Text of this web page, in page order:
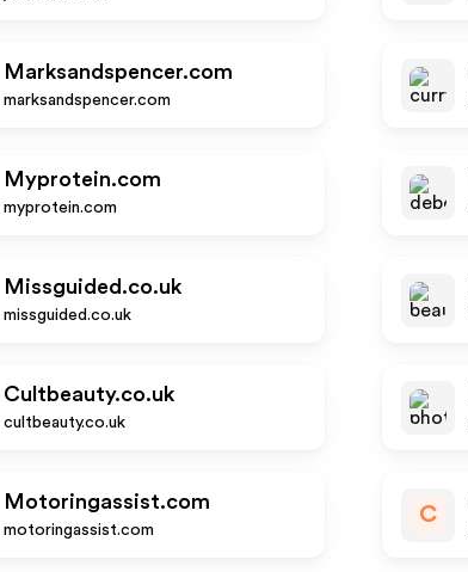
Marksandspencer.com
marksandspencer.com
Myprotein.com
myprotein.com
Missguided.co.uk
missguided.co.uk
Cultbeauty.co.uk
cultbeauty.co.uk
Motoringassist.com
motoringassist.com
C